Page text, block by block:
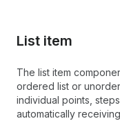
List item
The list item
ordered list or
individual points,
automatically